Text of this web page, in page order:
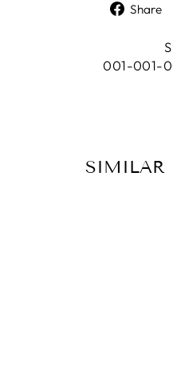
Share
001-001-
SIMILAR